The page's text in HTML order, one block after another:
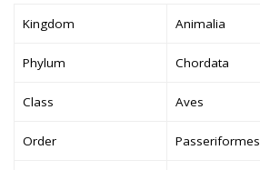
Kingdom Animalia
Phylum Chordata
Class Aves
Order Passeriformes